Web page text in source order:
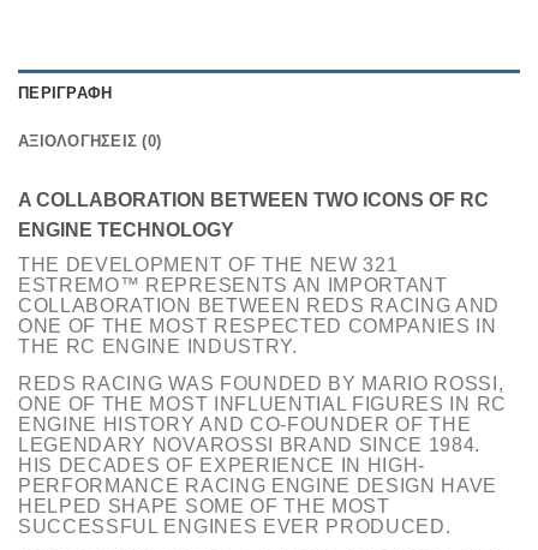
ΠΕΡΙΓΡΑΦΉ
ΑΞΙΟΛΟΓΉΣΕΙΣ (0)
A COLLABORATION BETWEEN TWO ICONS OF RC
ENGINE TECHNOLOGY
THE DEVELOPMENT OF THE NEW 321
ESTREMO™ REPRESENTS AN IMPORTANT
COLLABORATION BETWEEN REDS RACING AND
ONE OF THE MOST RESPECTED COMPANIES IN
THE RC ENGINE INDUSTRY.
REDS RACING WAS FOUNDED BY MARIO ROSSI,
ONE OF THE MOST INFLUENTIAL FIGURES IN RC
ENGINE HISTORY AND CO-FOUNDER OF THE
LEGENDARY NOVAROSSI BRAND SINCE 1984.
HIS DECADES OF EXPERIENCE IN HIGH-
PERFORMANCE RACING ENGINE DESIGN HAVE
HELPED SHAPE SOME OF THE MOST
SUCCESSFUL ENGINES EVER PRODUCED.